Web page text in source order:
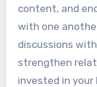
content, and
with one
discussions
strengthen
invested in your